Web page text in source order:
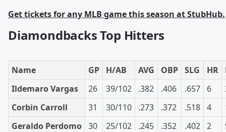
Get tickets for any MLB game this season at StubHub.
Diamondbacks Top Hitters
Name GP H/AB AVG OBP SLG HR
Ildemaro Vargas
26 39/102 .382 .406 .657 6
Corbin Carroll
31 30/110 .273 .372 .518 4
Geraldo Perdomo 30 25/102 .245 .352 .402 2